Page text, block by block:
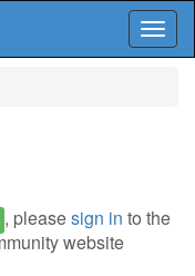
, pleasesign in to the
website